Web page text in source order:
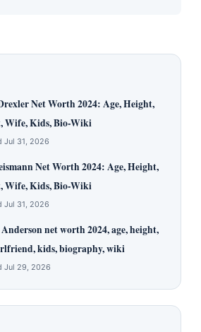
Net Worth 2024: Age, Height,
Wife, Kids, Bio-Wiki
Jul 31, 2026
Net Worth 2024: Age, Height,
Wife, Kids, Bio-Wiki
Jul 31, 2026
net worth 2024, age, height,
kids, biography, wiki
Jul 29, 2026